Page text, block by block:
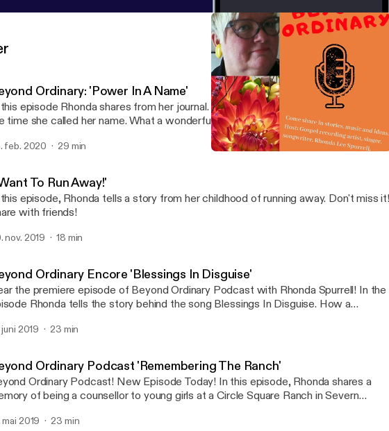
Ordinary: 'Power In A Name'
episode Rhonda shares from her journal. A story about her niece Meredith and
time she called her name. What a wonderful moment it was! Don't miss it!
feb. 2020 29 min
To Run Away!'
episode, Rhonda tells a story from her childhood of running away. Don't miss it!
with friends!
nov. 2019 18 min
Ordinary Encore 'Blessings In Disguise'
the premiere episode of Beyond Ordinary Podcast with Rhonda Spurrell! In the
Rhonda tells the story behind the song Blessings In Disguise. How a
Don't miss it! Share with a friend!
juni 2019 23 min
Ordinary Podcast 'Remembering The Ranch'
Ordinary Podcast! New Episode Today! In this episode, Rhonda shares a
of being a counsellor to young girls at a Circle Square Ranch in Severn
love. Don't miss it! Share with friends! Subscribe! Click on the picture below to
mai 2019 23 min